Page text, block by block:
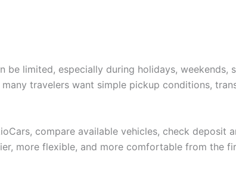
limited, especially during holidays, weekends,
travelers want simple pickup conditions,
compare available vehicles, check deposit
more flexible, and more comfortable from the